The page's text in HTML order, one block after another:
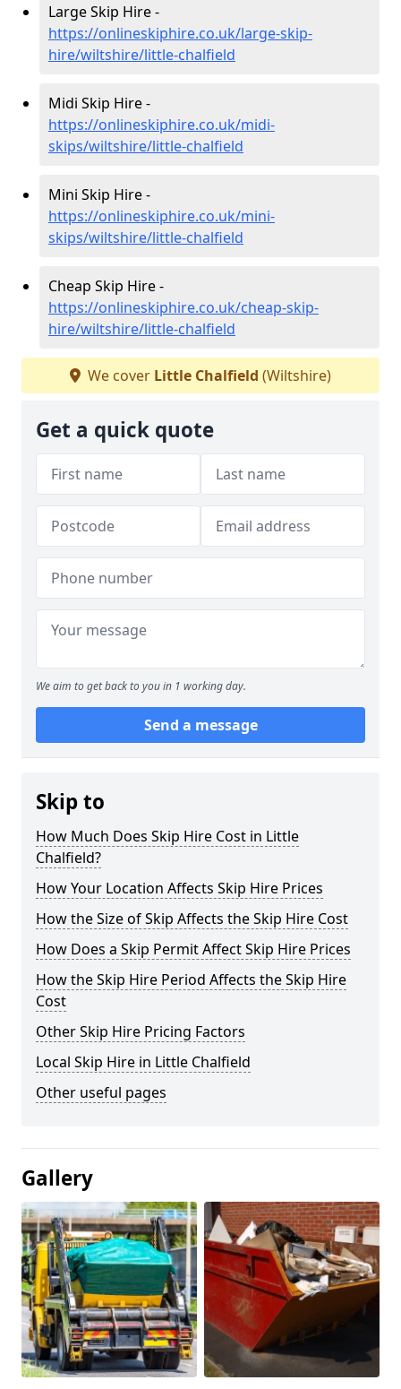
Large Skip Hire -
https://onlineskiphire.co.uk/large-skip-
hire/wiltshire/little-chalfield
Midi Skip Hire -
https://onlineskiphire.co.uk/midi-
skips/wiltshire/little-chalfield
Mini Skip Hire -
https://onlineskiphire.co.uk/mini-
skips/wiltshire/little-chalfield
Cheap Skip Hire -
https://onlineskiphire.co.uk/cheap-skip-
hire/wiltshire/little-chalfield
We cover Little Chalfield (Wiltshire)
Get a quick quote
We aim to get back to you in 1 working day.
Send a message
Skip to
How Much Does Skip Hire Cost in Little
Chalfield?
How Your Location Affects Skip Hire Prices
How the Size of Skip Affects the Skip Hire Cost
How Does a Skip Permit Affect Skip Hire Prices
How the Skip Hire Period Affects the Skip Hire
Cost
Other Skip Hire Pricing Factors
Local Skip Hire in Little Chalfield
Other useful pages
Gallery